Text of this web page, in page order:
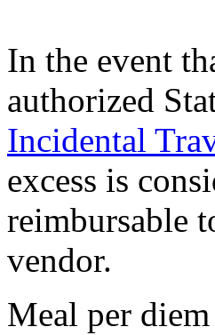
In the event
authorized
Incidental
excess is
reimbursable
vendor.
Meal per